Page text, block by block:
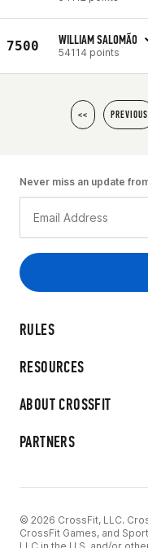
7500 WILLIAM SALOMÃO
54114 points
<< PREVIOUS
RULES
RESOURCES
ABOUT CROSSFIT
PARTNERS
Never miss an update
© 2026 CrossFit, LLC.
CrossFit Games, and